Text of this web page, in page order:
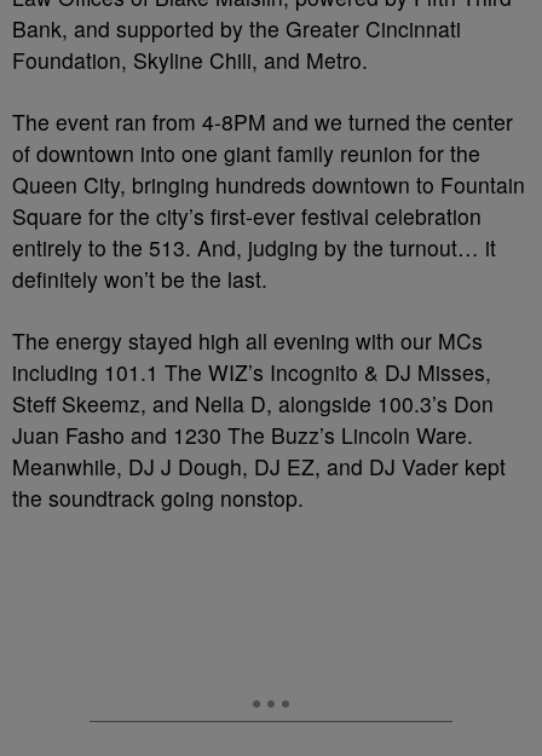
Bank, and supported by the Greater Cincinnati
Foundation, Skyline Chili, and Metro.
The event ran from 4-8PM and we turned the center
of downtown into one giant family reunion for the
Queen City, bringing hundreds downtown to Fountain
Square for the city’s first-ever festival celebration
entirely to the 513. And, judging by the turnout… it
definitely won’t be the last.
The energy stayed high all evening with our MCs
including 101.1 The WIZ’s Incognito & DJ Misses,
Steff Skeemz, and Nella D, alongside 100.3’s Don
Juan Fasho and 1230 The Buzz’s Lincoln Ware.
Meanwhile, DJ J Dough, DJ EZ, and DJ Vader kept
the soundtrack going nonstop.